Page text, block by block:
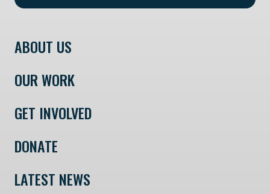
ABOUT US
OUR WORK
GET INVOLVED
DONATE
LATEST NEWS